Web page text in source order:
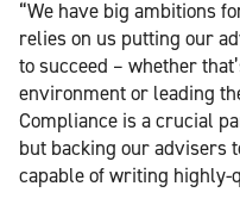
“We have big ambitions
relies on us putting our
to succeed – whether
environment or leading
Compliance is a crucial
but backing our advisers
capable of writing highly-